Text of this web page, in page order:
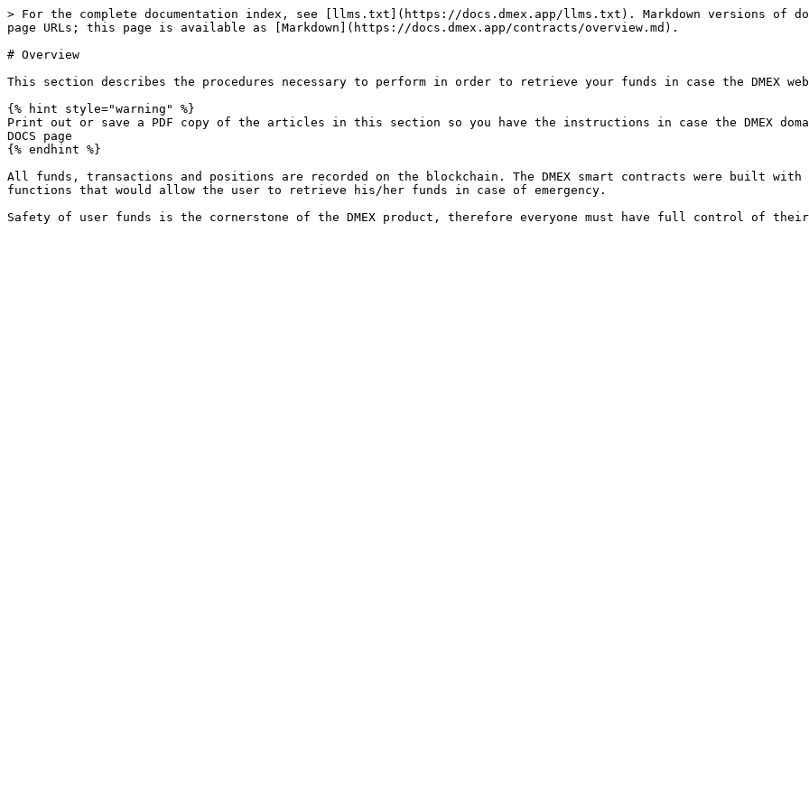
> For the complete documentation index, see [llms.txt](https://docs.dmex.app/llms.txt). Markdown versions of
page URLs; this page is available as [Markdown](https://docs.dmex.app/contracts/overview.md).
# Overview
This section describes the procedures necessary to perform in order to retrieve your funds in case the DMEX
{% hint style="warning" %}
Print out or save a PDF copy of the articles in this section so you have the instructions in case the DMEX
DOCS page
{% endhint %}
All funds, transactions and positions are recorded on the blockchain. The DMEX smart contracts were built
functions that would allow the user to retrieve his/her funds in case of emergency.